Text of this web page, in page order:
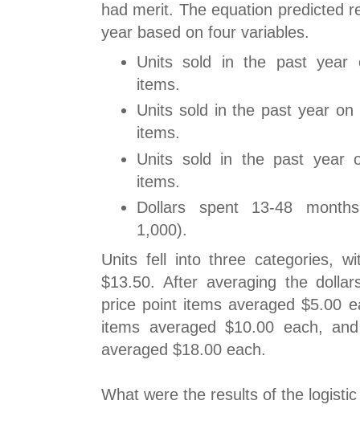
had merit. The equation predicted
year based on four variables.
Units sold in the past year
items.
Units sold in the past year on
items.
Units sold in the past year
items.
Dollars spent 13-48
1,000).
Units fell into three categories,
$13.50. After averaging the
price point items averaged $5.00
items averaged $10.00 each,
averaged $18.00 each.
What were the results of the